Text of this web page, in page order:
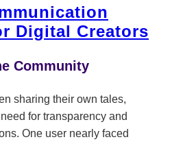
Digital Creators
Community
sharing their own tales,
for transparency and
One user nearly faced